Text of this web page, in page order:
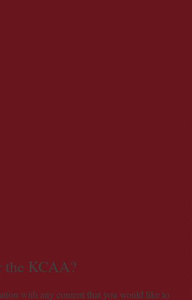
the KCAA?
with any content that you would like to